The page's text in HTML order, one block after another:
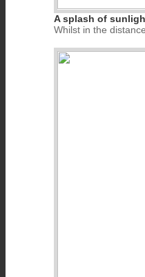
A splash of
Whilst in the